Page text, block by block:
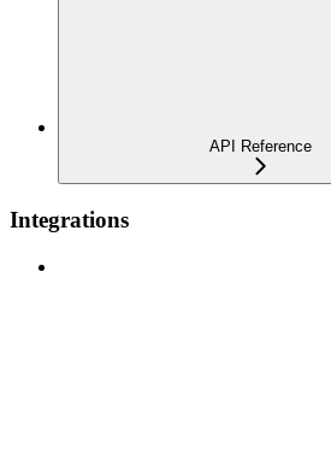
API Reference
Integrations